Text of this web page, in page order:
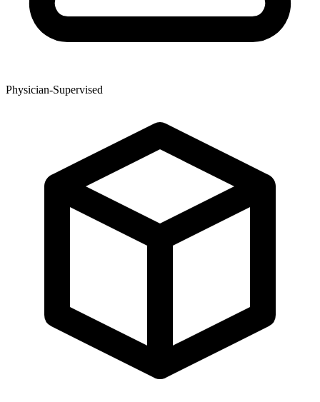
Physician-Supervised